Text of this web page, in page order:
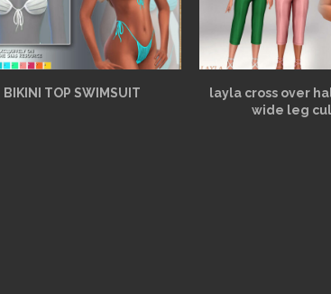
BIKINI TOP SWIMSUIT
layla cross over
wide leg